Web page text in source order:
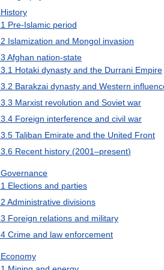
History
1 Pre-Islamic period
2 Islamization and Mongol invasion
3 Afghan nation-state
3 1 Hotaki dynasty and the Durrani Empire
3 2 Barakzai dynasty and Western
3 3 Marxist revolution and Soviet war
3 4 Foreign interference and civil war
3 5 Taliban Emirate and the United Front
3 6 Recent history (2001–present)
Governance
1 Elections and parties
2 Administrative divisions
3 Foreign relations and military
4 Crime and law enforcement
Economy